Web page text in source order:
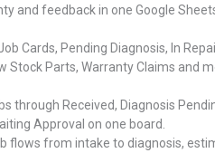
and feedback in one Google
Cards, Pending Diagnosis, In
Stock Parts, Warranty Claims and
through Received, Diagnosis
Approval on one board.
flows from intake to diagnosis,